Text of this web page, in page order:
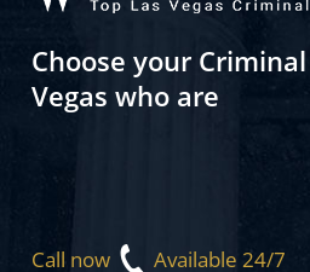
Choose your
Vegas who are
Call now Available 24/7